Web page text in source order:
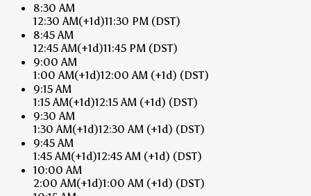
8:30 AM
12:30 AM(+1d)11:30 PM (DST)
8:45 AM
12:45 AM(+1d)11:45 PM (DST)
9:00 AM
1:00 AM(+1d)12:00 AM (+1d) (DST)
9:15 AM
1:15 AM(+1d)12:15 AM (+1d) (DST)
9:30 AM
1:30 AM(+1d)12:30 AM (+1d) (DST)
9:45 AM
1:45 AM(+1d)12:45 AM (+1d) (DST)
10:00 AM
2:00 AM(+1d)1:00 AM (+1d) (DST)